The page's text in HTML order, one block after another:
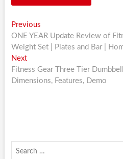
Post
navigation
PreviousPrevious
post:
ONE YEAR Update Review of
Weight Set | Plates and Bar |
NextNext
post:
Fitness Gear Three Tier
Dimensions, Features, Demo